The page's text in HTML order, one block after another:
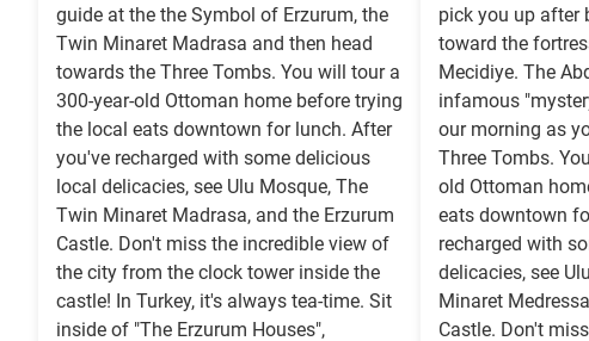
guide at the the Symbol of Erzurum, the
Twin Minaret Madrasa and then head
towards the Three Tombs. You will tour a
300-year-old Ottoman home before trying
the local eats downtown for lunch. After
you've recharged with some delicious
local delicacies, see Ulu Mosque, The
Twin Minaret Madrasa, and the Erzurum
Castle. Don't miss the incredible view of
the city from the clock tower inside the
castle! In Turkey, it's always tea-time. Sit
inside of "The Erzurum Houses",
pick you up after
toward the
Mecidiye. The
infamous
our morning as
Three Tombs.
old Ottoman
eats downtown
recharged with
delicacies, see
Minaret
Castle. Don't